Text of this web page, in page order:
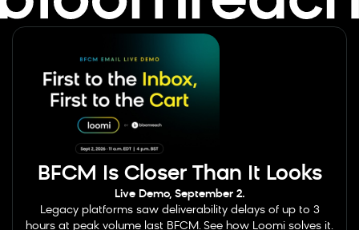
BFCM Is Closer Than It Looks
Live Demo, September 2.
Legacy platforms saw deliverability delays of up to 3
hours at peak volume last BFCM. See how Loomi solves it.